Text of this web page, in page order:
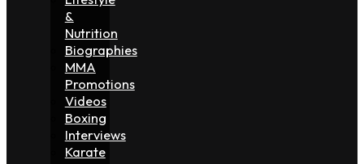
&
Nutrition
Biographies
MMA
Promotions
Videos
Boxing
Interviews
Karate